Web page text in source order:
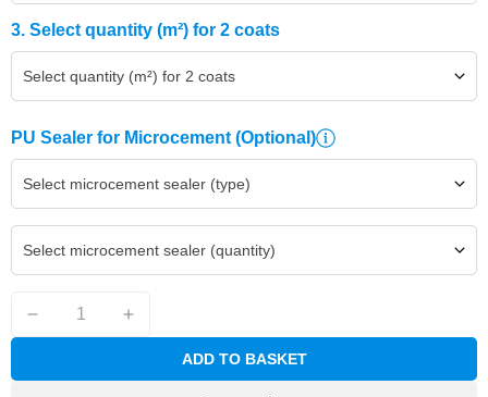
3. Select quantity (m²) for 2 coats
Select quantity (m²) for 2 coats
PU Sealer for Microcement (Optional)
Select microcement sealer (type)
Select microcement sealer (quantity)
ADD TO BASKET